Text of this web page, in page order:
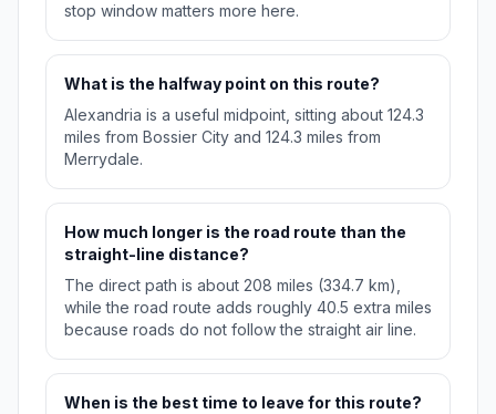
stop window matters more here.
What is the halfway point on this route?
Alexandria is a useful midpoint, sitting about 124.3
miles from Bossier City and 124.3 miles from
Merrydale.
How much longer is the road route than the
straight-line distance?
The direct path is about 208 miles (334.7 km),
while the road route adds roughly 40.5 extra miles
because roads do not follow the straight air line.
When is the best time to leave for this route?